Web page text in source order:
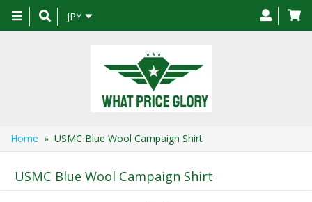
Toggle
navigation
JPY
Home » USMC Blue Wool Campaign Shirt
USMC Blue Wool Campaign Shirt